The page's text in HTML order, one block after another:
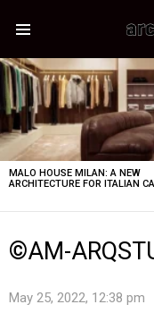
LATEST
STORIES
MALO HOUSE MILAN: A NEW
ARCHITECTURE FOR ITALIAN
©AM-
May 25, 2022, 12:38 pm